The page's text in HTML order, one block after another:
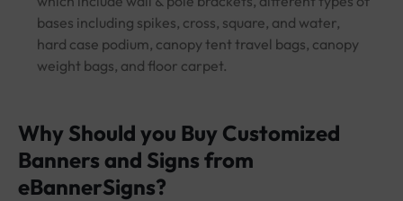
bases including spikes, cross, square, and water,
hard case podium, canopy tent travel bags, canopy
weight bags, and floor carpet.
Why Should you Buy Customized
Banners and Signs from
eBannerSigns?